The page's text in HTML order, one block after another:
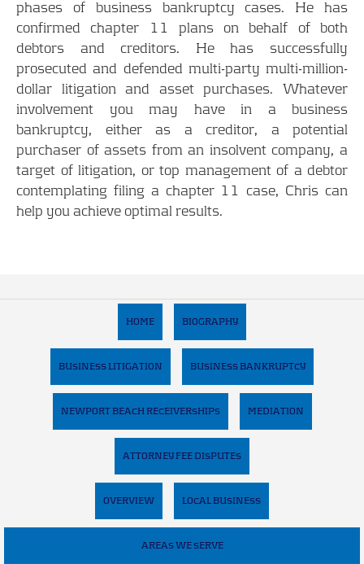
phases of business bankruptcy cases. He has
confirmed chapter 11 plans on behalf of both
debtors and creditors. He has successfully
prosecuted and defended multi-party multi-million-
dollar litigation and asset purchases. Whatever
involvement you may have in a business
bankruptcy, either as a creditor, a potential
purchaser of assets from an insolvent company, a
target of litigation, or top management of a debtor
contemplating filing a chapter 11 case, Chris can
help you achieve optimal results.
HOME BIOGRAPHY
BUSINESS LITIGATION BUSINESS BANKRUPTCY
NEWPORT BEACH RECEIVERSHIPS MEDIATION
ATTORNEY FEE DISPUTES
OVERVIEW LOCAL BUSINESS
AREAS WE SERVE